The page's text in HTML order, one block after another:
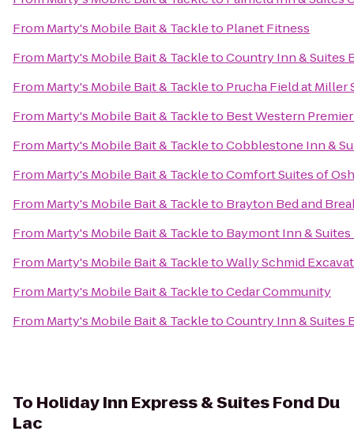
From Marty's Mobile Bait & Tackleto Planet Fitness
From Marty's Mobile Bait & TackletoCountry Inn & Suites
From Marty's Mobile Bait & Tackleto Prucha Field at Miller
From Marty's Mobile Bait & Tackleto Best Western
From Marty's Mobile Bait & TackletoCobblestone Inn &
From Marty's Mobile Bait & TackletoComfort Suites of
From Marty's Mobile Bait & Tackleto Brayton Bed and
From Marty's Mobile Bait & Tackleto Baymont Inn &
From Marty's Mobile Bait & TackletoWally Schmid
From Marty's Mobile Bait & TackletoCedar Community
From Marty's Mobile Bait & TackletoCountry Inn & Suites
To Holiday Inn Express & Suites Fond Du
Lac